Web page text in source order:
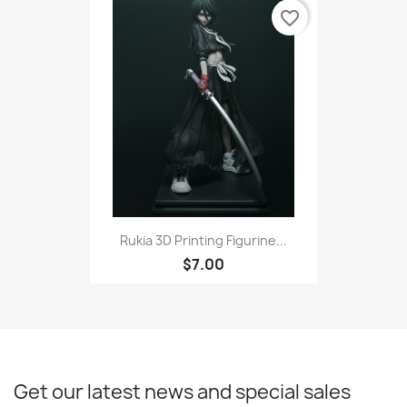
Rukia 3D Printing Figurine...
$7.00
favorite_border
Get our latest news and special sales